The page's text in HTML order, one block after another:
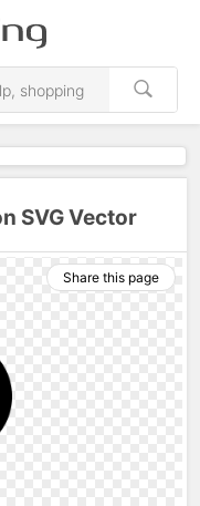
SVG Vector
Share this page